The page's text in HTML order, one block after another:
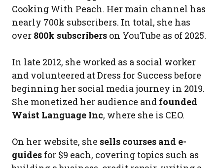
Cooking With Peach. Her main channel has
nearly 700k subscribers. In total, she has
over 800k subscribers on YouTube as of 2025.
In late 2012, she worked as a social worker
and volunteered at Dress for Success before
beginning her social media journey in 2019.
She monetized her audience and founded
Waist Language Inc, where she is CEO.
On her website, she sells courses and e-
guides for $9 each, covering topics such as